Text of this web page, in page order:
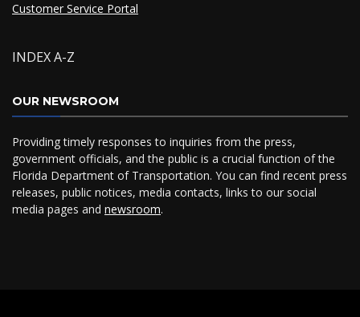
Customer Service Portal
INDEX A-Z
OUR NEWSROOM
Providing timely responses to inquiries from the press,
government officials, and the public is a crucial function of the
Florida Department of Transportation. You can find recent press
releases, public notices, media contacts, links to our social
media pages and newsroom.